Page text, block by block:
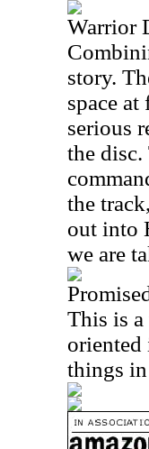
Warrior
story.
space
serious
the
the
out into
we are
This is
oriented
things